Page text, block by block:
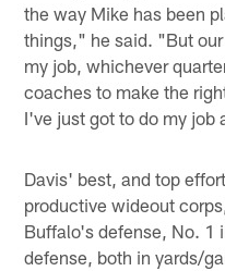
the way Mike has been
things," he said. "But
my job, whichever
coaches to make the
I've just got to do my job
Davis' best, and top
productive wideout
Buffalo's defense, No. 1
defense, both in yards/